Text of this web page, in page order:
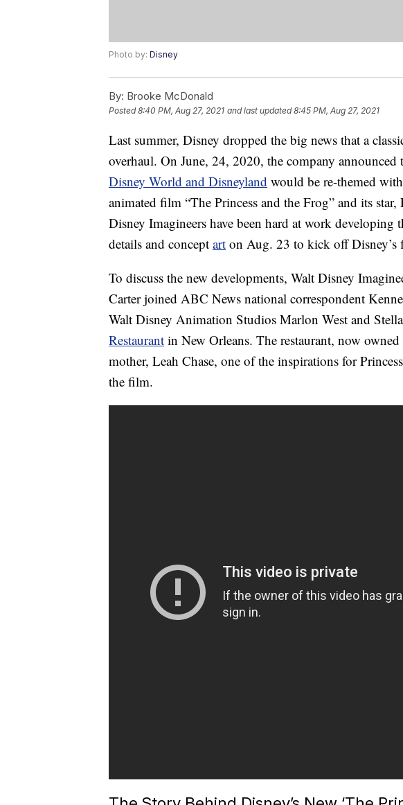
Photo by: Disney
By: Brooke McDonald
Posted8:40 PM, Aug 27, 2021 and last updated 8:45 PM, Aug 27, 2021
Last summer, Disney dropped the big news that a
overhaul. On June, 24, 2020, the company announced
Disney World and Disneyland would be re-themed
animated film “The Princess and the Frog” and its
Disney Imagineers have been hard at work developing
details and concept art on Aug. 23 to kick off Disney’s
To discuss the new developments, Walt Disney
Carter joined ABC News national correspondent
Walt Disney Animation Studios Marlon West and Stella
Restaurant in New Orleans. The restaurant, now owned
mother, Leah Chase, one of the inspirations for
the film.